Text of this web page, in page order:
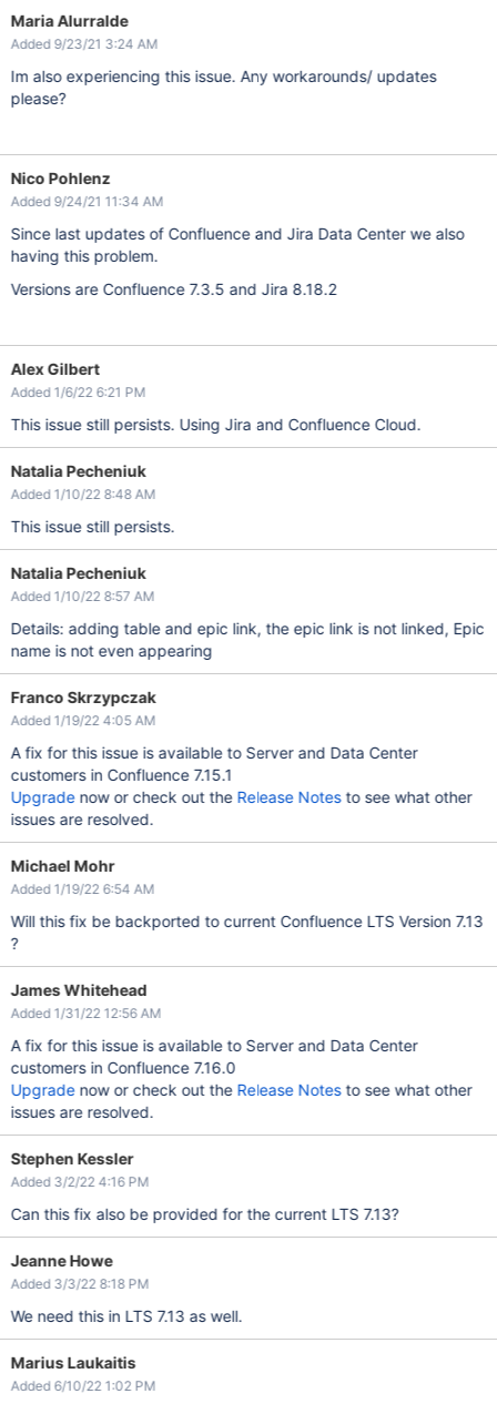
Maria Alurralde
Added 9/23/21 3:24 AM
Im also experiencing this issue. Any workarounds/ updates
please?
Nico Pohlenz
Added 9/24/21 11:34 AM
Since last updates of Confluence and Jira Data Center we also
having this problem.
Versions are Confluence 7.3.5 and Jira 8.18.2
Alex Gilbert
Added 1/6/22 6:21 PM
This issue still persists. Using Jira and Confluence Cloud.
Natalia Pecheniuk
Added 1/10/22 8:48 AM
This issue still persists.
Natalia Pecheniuk
Added 1/10/22 8:57 AM
Details: adding table and epic link, the epic link is not linked, Epic
name is not even appearing
Franco Skrzypczak
Added 1/19/22 4:05 AM
A fix for this issue is available to Server and Data Center
customers in Confluence 7.15.1
Upgradenow or check out the Release Notesto see what other
issues are resolved.
Michael Mohr
Added 1/19/22 6:54 AM
Will this fix be backported to current Confluence LTS Version 7.13
?
James Whitehead
Added 1/31/22 12:56 AM
A fix for this issue is available to Server and Data Center
customers in Confluence 7.16.0
Upgradenow or check out the Release Notesto see what other
issues are resolved.
Stephen Kessler
Added 3/2/22 4:16 PM
Can this fix also be provided for the current LTS 7.13?
Jeanne Howe
Added 3/3/22 8:18 PM
We need this in LTS 7.13 as well.
Marius Laukaitis
Added 6/10/22 1:02 PM